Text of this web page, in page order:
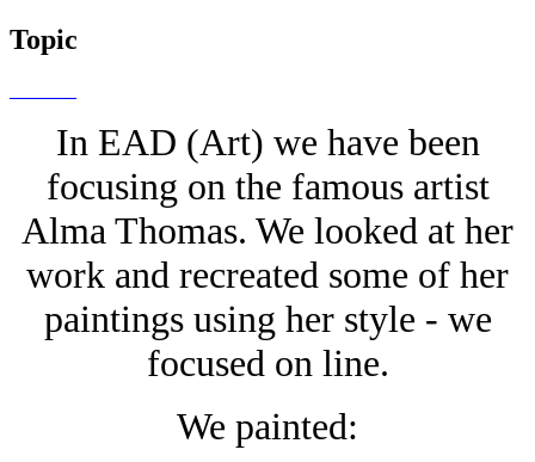
Topic
In EAD (Art) we have been
focusing on the famous artist
Alma Thomas. We looked at her
work and recreated some of her
paintings using her style - we
focused on line.
We painted: